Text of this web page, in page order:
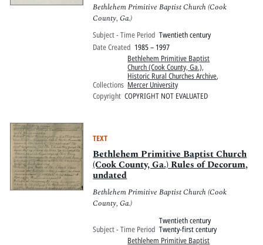
Bethlehem Primitive Baptist Church (Cook
County, Ga.)
Subject - Time Period Twentieth century
Date Created 1985 – 1997
Collections
Bethlehem Primitive Baptist
Church (Cook County, Ga.),
Historic Rural Churches Archive,
Mercer University
Copyright COPYRIGHT NOT EVALUATED
TEXT
Bethlehem Primitive Baptist Church
(Cook County, Ga.) Rules of Decorum,
undated
Bethlehem Primitive Baptist Church (Cook
County, Ga.)
Subject - Time Period
Twentieth century
Twenty-first century
Bethlehem Primitive Baptist